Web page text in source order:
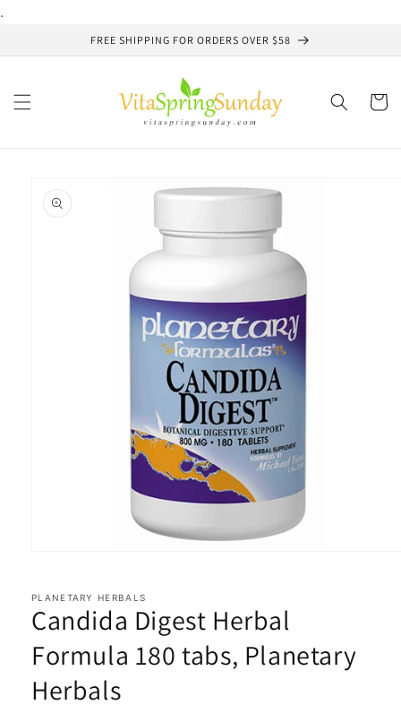
.
FREE SHIPPING FOR ORDERS OVER $58
Cart
product
information
in
modal
PLANETARY HERBALS
Candida Digest Herbal
Formula 180 tabs, Planetary
Herbals